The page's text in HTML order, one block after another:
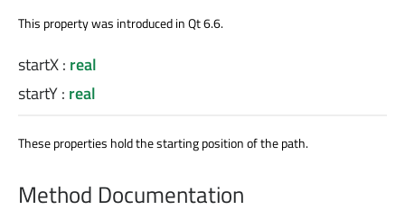
This property was introduced in Qt 6.6.
startX: real
startY: real
These properties hold the starting position of the path.
Method Documentation